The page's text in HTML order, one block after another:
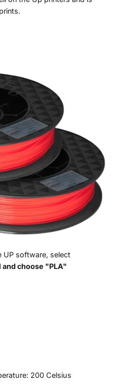
UP software, select
and choose "PLA"
200 Celsius